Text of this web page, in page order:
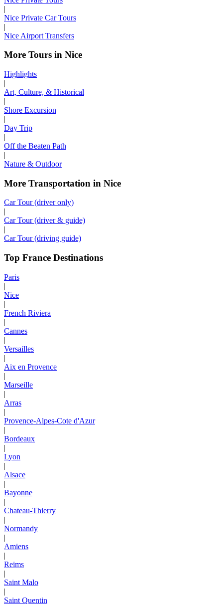
|
Nice Private Car Tours
|
Nice Airport Transfers
More Tours in Nice
Highlights
|
Art, Culture, & Historical
|
Shore Excursion
|
Day Trip
|
Off the Beaten Path
|
Nature & Outdoor
More Transportation in Nice
Car Tour (driver only)
|
Car Tour (driver & guide)
|
Car Tour (driving guide)
Top France Destinations
Paris
|
Nice
|
French Riviera
|
Cannes
|
Versailles
|
Aix en Provence
|
Marseille
|
Arras
|
Provence-Alpes-Cote d'Azur
|
Bordeaux
|
Lyon
|
Alsace
|
Bayonne
|
Chateau-Thierry
|
Normandy
|
Amiens
|
Reims
|
Saint Malo
|
Saint Quentin